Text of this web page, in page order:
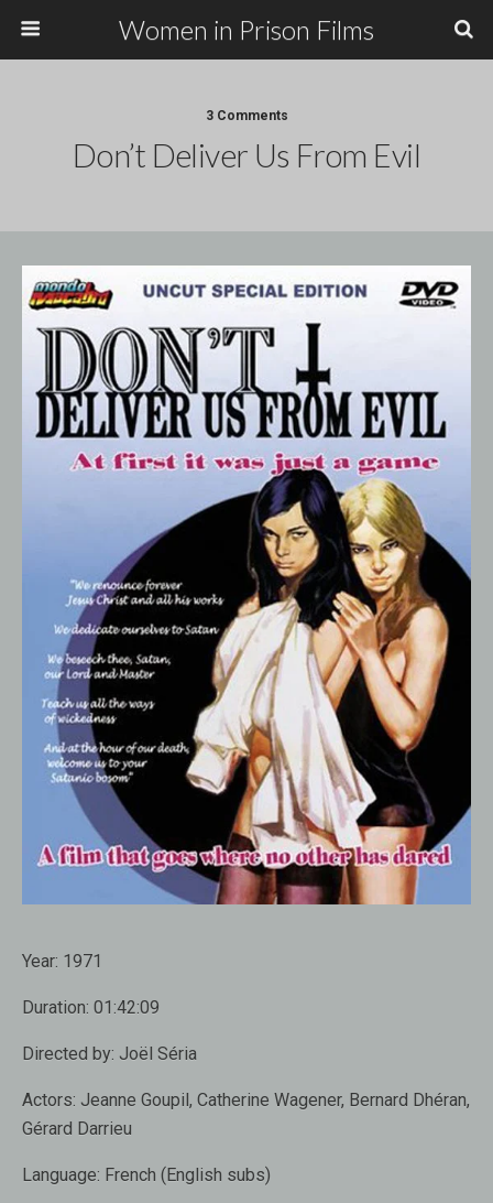
Women in Prison Films
3 Comments
Don’t Deliver Us From Evil
Year: 1971
Duration: 01:42:09
Directed by: Joël Séria
Actors: Jeanne Goupil, Catherine Wagener, Bernard Dhéran,
Gérard Darrieu
Language: French (English subs)